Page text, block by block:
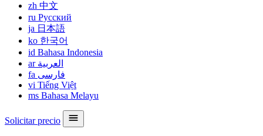
zh 中文
ru Русский
ja 日本語
ko 한국어
id Bahasa Indonesia
ar العربية
fa فارسی
vi Tiếng Việt
ms Bahasa Melayu
Solicitar precio